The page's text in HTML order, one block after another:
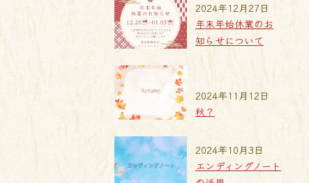
年末年始休業のお
知らせについて
2024年12月27日
秋？
2024年11月12日
エンディングノート
2024年10月3日